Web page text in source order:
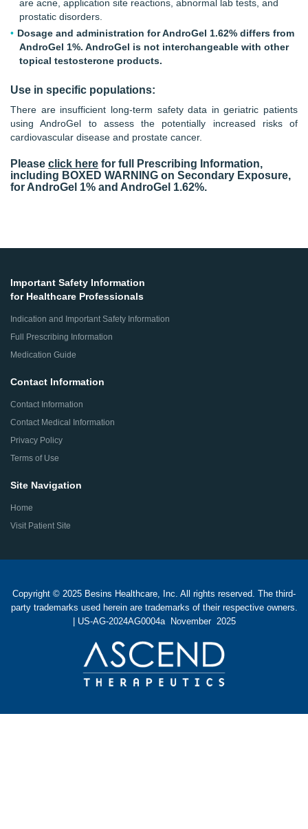
are acne, application site reactions, abnormal lab tests, and
prostatic disorders.
Dosage and administration for AndroGel 1.62% differs from
AndroGel 1%. AndroGel is not interchangeable with other
topical testosterone products.
Use in specific populations:
There are insufficient long-term safety data in geriatric patients
using AndroGel to assess the potentially increased risks of
cardiovascular disease and prostate cancer.
Please click here for full Prescribing Information,
including BOXED WARNING on Secondary Exposure,
for AndroGel 1% and AndroGel 1.62%.
Important Safety Information
for Healthcare Professionals
Indication and Important Safety Information
Full Prescribing Information
Medication Guide
Contact Information
Contact Information
Contact Medical Information
Privacy Policy
Terms of Use
Site Navigation
Home
Visit Patient Site
Copyright © 2025 Besins Healthcare, Inc. All rights reserved. The third-
party trademarks used herein are trademarks of their respective owners.
| US-AG-2024AG0004a November 2025